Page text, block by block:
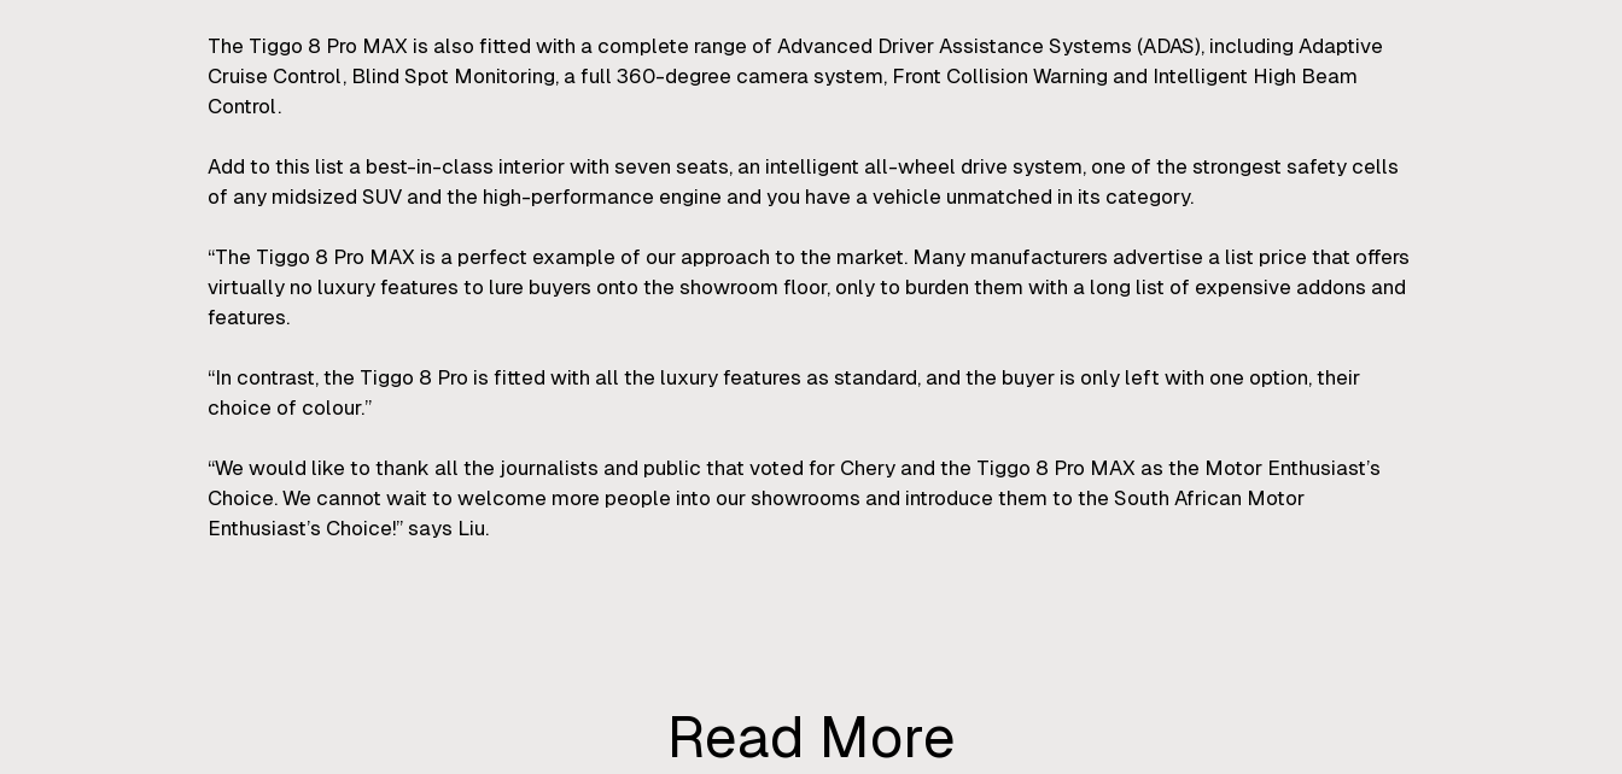
The Tiggo 8 Pro MAX is also fitted with a complete range of Advanced Driver Assistance Systems (ADAS), including Adaptive
Cruise Control, Blind Spot Monitoring, a full 360-degree camera system, Front Collision Warning and Intelligent High Beam
Control.
Add to this list a best-in-class interior with seven seats, an intelligent all-wheel drive system, one of the strongest safety cells
of any midsized SUV and the high-performance engine and you have a vehicle unmatched in its category.
“The Tiggo 8 Pro MAX is a perfect example of our approach to the market. Many manufacturers advertise a list price that offers
virtually no luxury features to lure buyers onto the showroom floor, only to burden them with a long list of expensive addons and
features.
“In contrast, the Tiggo 8 Pro is fitted with all the luxury features as standard, and the buyer is only left with one option, their
choice of colour.”
“We would like to thank all the journalists and public that voted for Chery and the Tiggo 8 Pro MAX as the Motor Enthusiast’s
Choice. We cannot wait to welcome more people into our showrooms and introduce them to the South African Motor
Enthusiast’s Choice!” says Liu.
Read More